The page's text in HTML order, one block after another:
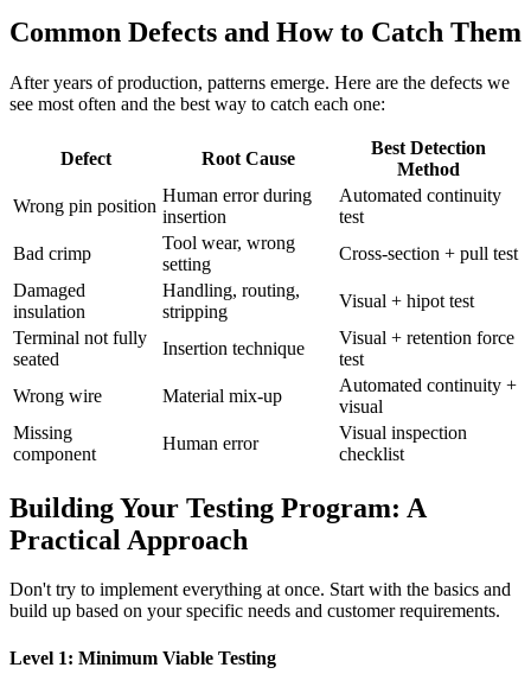
Common Defects and How to Catch Them
After years of production, patterns emerge. Here are the defects we
see most often and the best way to catch each one:
Defect Root Cause
Best Detection
Method
Wrong pin position
Human error during
insertion
Automated continuity
test
Bad crimp
Tool wear, wrong
setting
Cross-section + pull test
Damaged
insulation
Handling, routing,
stripping
Visual + hipot test
Terminal not fully
seated
Insertion technique
Visual + retention force
test
Wrong wire
Material mix-up
Automated continuity +
visual
Missing
component
Human error
Visual inspection
checklist
Building Your Testing Program: A
Practical Approach
Don't try to implement everything at once. Start with the basics and
build up based on your specific needs and customer requirements.
Level 1: Minimum Viable Testing